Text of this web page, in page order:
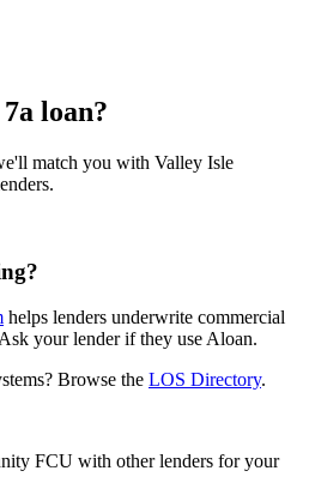
loan?
match you with Valley Isle
helps lenders underwrite commercial
your lender if they use Aloan.
Browse the LOS Directory.
FCU with other lenders for your